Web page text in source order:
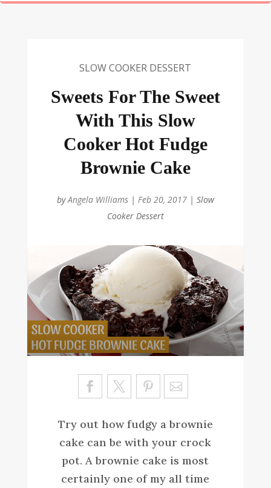
SLOW COOKER DESSERT
Sweets For The Sweet
With This Slow
Cooker Hot Fudge
Brownie Cake
byAngela Williams| Feb 20, 2017| Slow
Cooker Dessert
Sa
ve
Try out how fudgy a brownie
cake can be with your crock
pot. A brownie cake is most
certainly one of my all time